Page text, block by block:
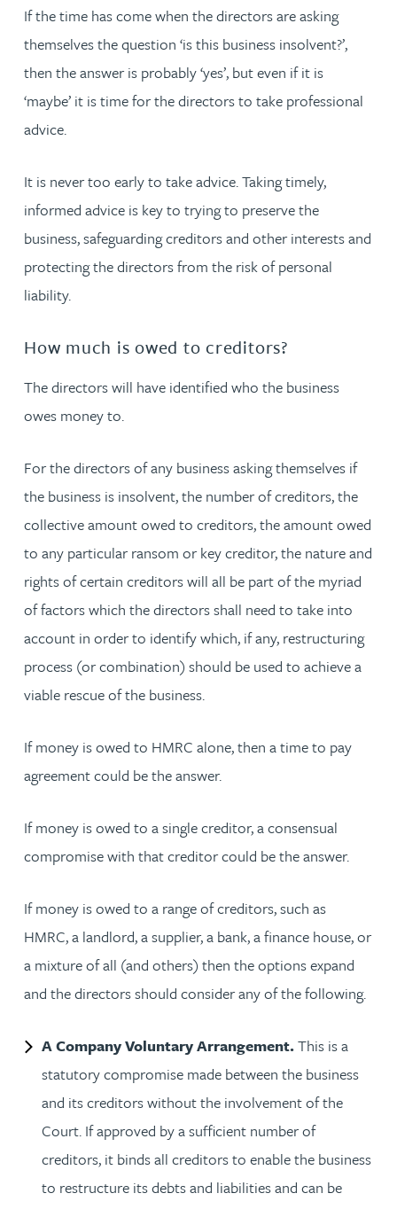
If the time has come when the directors are asking
themselves the question ‘is this business insolvent?’,
then the answer is probably ‘yes’, but even if it is
‘maybe’ it is time for the directors to take professional
advice.
It is never too early to take advice. Taking timely,
informed advice is key to trying to preserve the
business, safeguarding creditors and other interests and
protecting the directors from the risk of personal
liability.
How much is owed to creditors?
The directors will have identified who the business
owes money to.
For the directors of any business asking themselves if
the business is insolvent, the number of creditors, the
collective amount owed to creditors, the amount owed
to any particular ransom or key creditor, the nature and
rights of certain creditors will all be part of the myriad
of factors which the directors shall need to take into
account in order to identify which, if any, restructuring
process (or combination) should be used to achieve a
viable rescue of the business.
If money is owed to HMRC alone, then a time to pay
agreement could be the answer.
If money is owed to a single creditor, a consensual
compromise with that creditor could be the answer.
If money is owed to a range of creditors, such as
HMRC, a landlord, a supplier, a bank, a finance house, or
a mixture of all (and others) then the options expand
and the directors should consider any of the following.
A Company Voluntary Arrangement.This is a
statutory compromise made between the business
and its creditors without the involvement of the
Court. If approved by a sufficient number of
creditors, it binds all creditors to enable the business
to restructure its debts and liabilities and can be